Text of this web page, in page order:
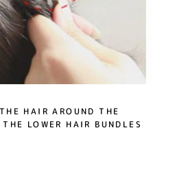
HAIR AROUND THE
LOWER HAIR BUNDLES